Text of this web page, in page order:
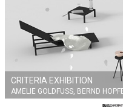
CRITERIA EXHIBITION
AMELIE GOLDFUSS, BERND